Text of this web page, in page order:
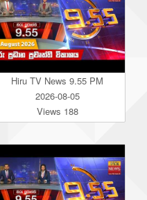
Hiru TV News 9.55 PM
2026-08-05
Views 188